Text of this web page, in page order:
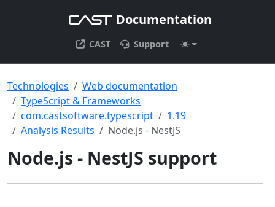
Documentation
CAST Support
Technologies
Web documentation
TypeScript & Frameworks
com.castsoftware.typescript
1.19
Analysis Results
Node.js - NestJS
Node.js - NestJS support